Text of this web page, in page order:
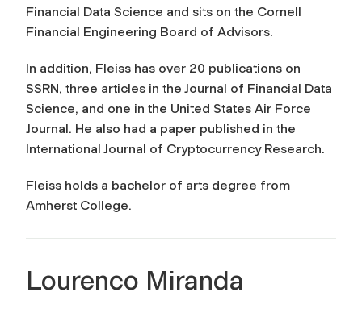
Financial Data Science and sits on the Cornell
Financial Engineering Board of Advisors.
In addition, Fleiss has over 20 publications on
SSRN, three articles in the Journal of Financial Data
Science, and one in the United States Air Force
Journal. He also had a paper published in the
International Journal of Cryptocurrency Research.
Fleiss holds a bachelor of arts degree from
Amherst College.
Lourenco Miranda